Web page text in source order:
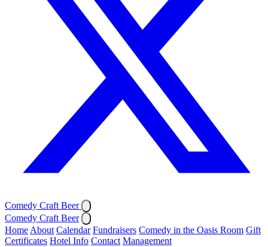
Comedy Craft Beer
Comedy Craft Beer
Home About Calendar Fundraisers Comedy in the Oasis Room Gift
Certificates Hotel Info Contact Management